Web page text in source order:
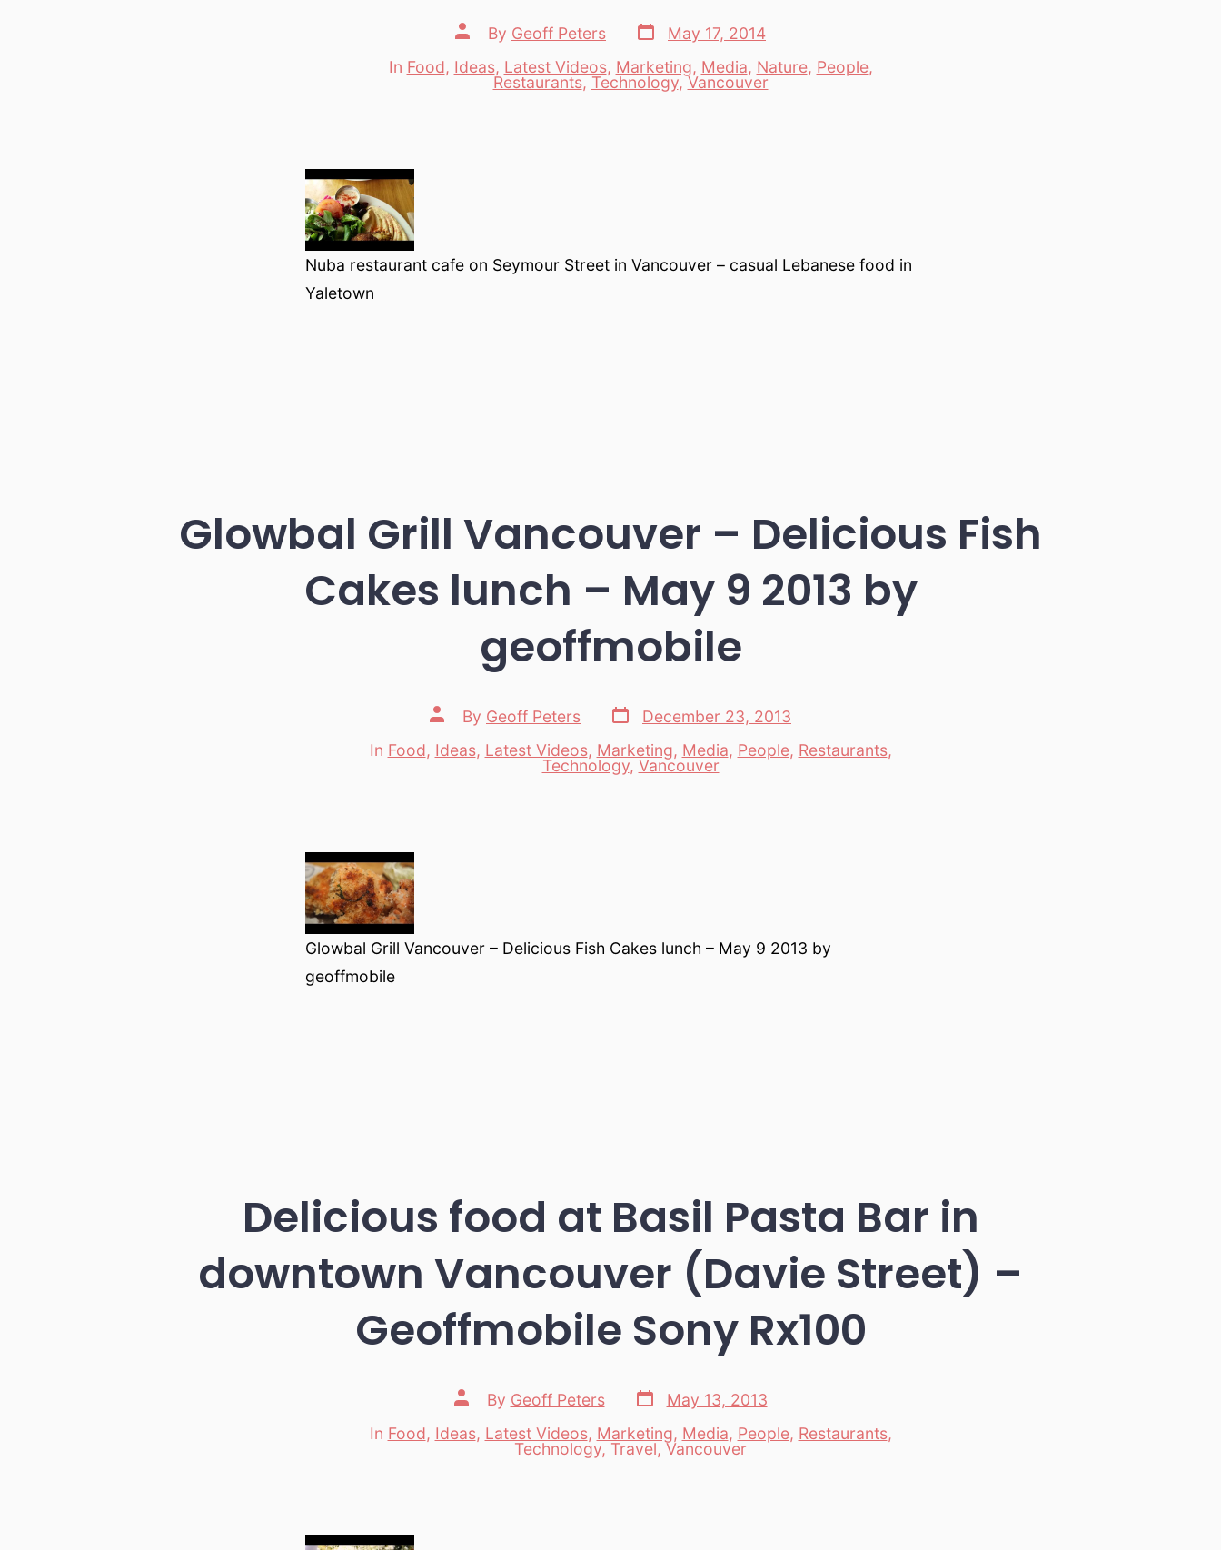
Post
author
By Geoff Peters
Post
date
May 17, 2014
In Food, Ideas, Latest Videos, Marketing, Media, Nature, People,
Restaurants, Technology,Vancouver
Nuba restaurant cafe on Seymour Street in Vancouver – casual Lebanese food in
Yaletown
Glowbal Grill Vancouver – Delicious Fish
Cakes lunch – May 9 2013 by
geoffmobile
Post
author
By Geoff Peters
Post
date
December 23, 2013
In Food, Ideas, Latest Videos, Marketing, Media, People, Restaurants,
Technology, Vancouver
Glowbal Grill Vancouver – Delicious Fish Cakes lunch – May 9 2013 by
geoffmobile
Delicious food at Basil Pasta Bar in
downtown Vancouver (Davie Street) –
Geoffmobile Sony Rx100
Post
author
By Geoff Peters
Post
date
May 13, 2013
In Food, Ideas, Latest Videos, Marketing, Media, People, Restaurants,
Technology, Travel, Vancouver